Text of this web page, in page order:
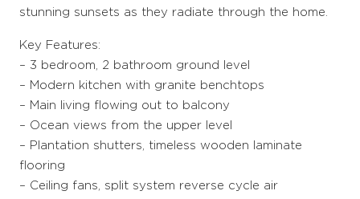
stunning sunsets as they radiate through the home.
Key Features:
– 3 bedroom, 2 bathroom ground level
– Modern kitchen with granite benchtops
– Main living flowing out to balcony
– Ocean views from the upper level
– Plantation shutters, timeless wooden laminate
flooring
– Ceiling fans, split system reverse cycle air